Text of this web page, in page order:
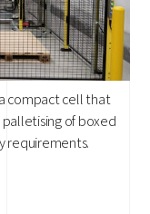
compact cell that
of boxed
requirements.